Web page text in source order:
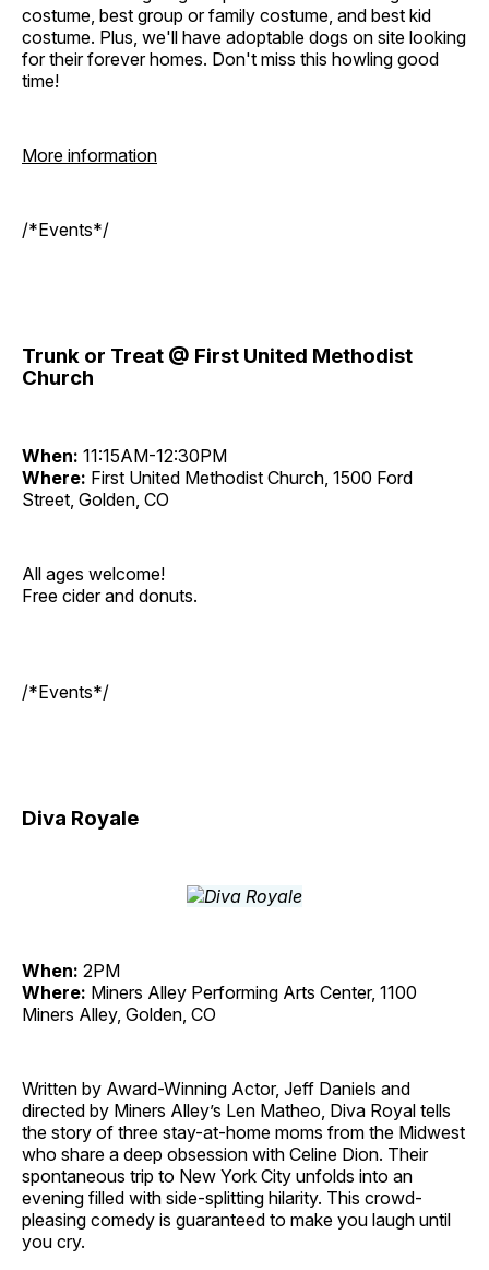
costume, best group or family costume, and best kid
costume. Plus, we'll have adoptable dogs on site looking
for their forever homes. Don't miss this howling good
time!
More information
/*Events*/
Trunk or Treat @ First United Methodist
Church
When: 11:15AM-12:30PM
Where: First United Methodist Church, 1500 Ford
Street, Golden, CO
All ages welcome!
Free cider and donuts.
/*Events*/
Diva Royale
When: 2PM
Where: Miners Alley Performing Arts Center, 1100
Miners Alley, Golden, CO
Written by Award-Winning Actor, Jeff Daniels and
directed by Miners Alley’s Len Matheo, Diva Royal tells
the story of three stay-at-home moms from the Midwest
who share a deep obsession with Celine Dion. Their
spontaneous trip to New York City unfolds into an
evening filled with side-splitting hilarity. This crowd-
pleasing comedy is guaranteed to make you laugh until
you cry.